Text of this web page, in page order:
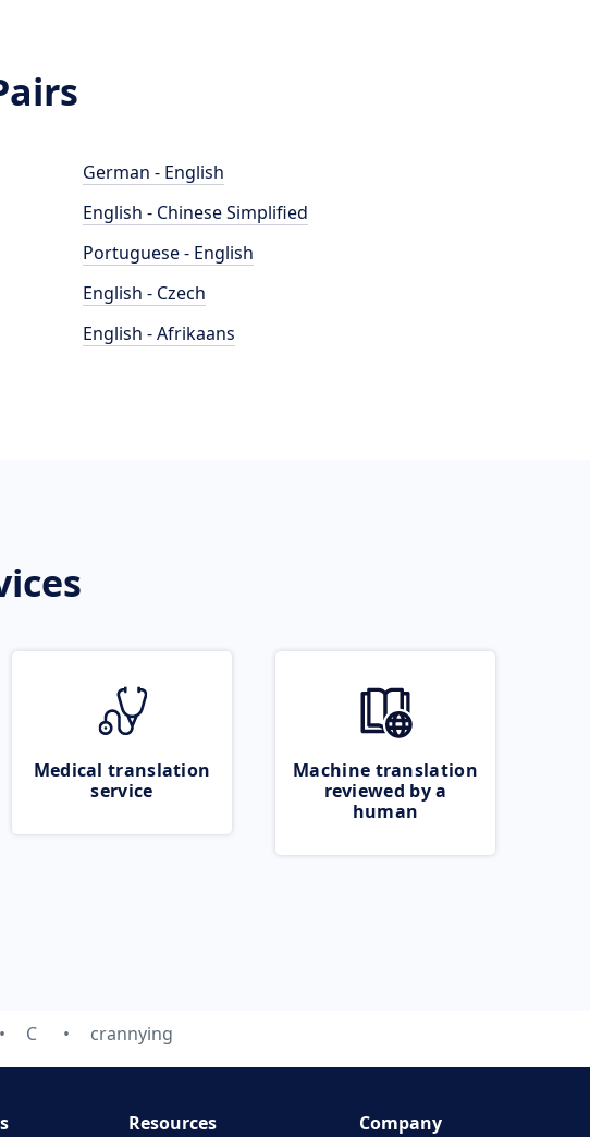
German - English
English - Chinese Simplified
Portuguese - English
English - Czech
English - Afrikaans
Medical translation
service
Machine translation
reviewed by a
human
C crannying
Resources Company